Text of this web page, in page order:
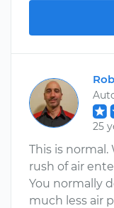
25
This is
rush of air
You normally
much less air